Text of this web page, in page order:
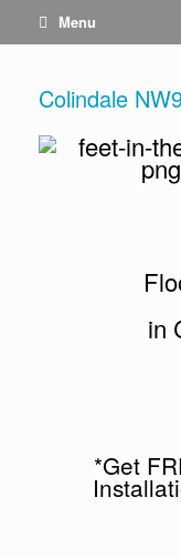
Menu
Colindale
in
*Get